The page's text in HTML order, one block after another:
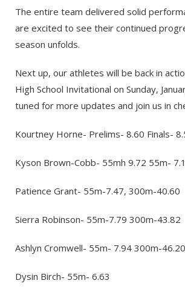
The entire team delivered solid
are excited to see their continued
season unfolds.
Next up, our athletes will be back in
High School Invitational on Sunday,
tuned for more updates and join us in
Kourtney Horne- Prelims- 8.60 Finals-
Kyson Brown-Cobb- 55mh 9.72 55m-
Patience Grant- 55m-7.47, 300m-40.60
Sierra Robinson- 55m-7.79 300m-43.82
Ashlyn Cromwell- 55m- 7.94 300m-46.20
Dysin Birch- 55m- 6.63